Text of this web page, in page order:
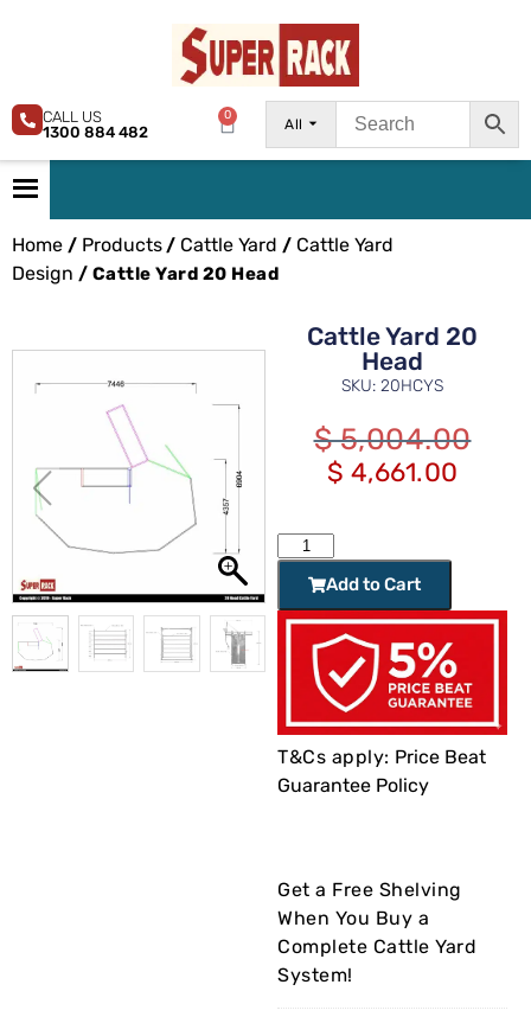
All
0
CALL US
1300 884 482
Home / Products/ Cattle Yard / Cattle Yard
Design / Cattle Yard 20 Head
Cattle Yard 20
Head
SKU: 20HCYS
$5,004.00
$ 4,661.00
Add to Cart
T&Cs apply: Price Beat
Guarantee Policy
Get a Free Shelving
When You Buy a
Complete Cattle Yard
System!